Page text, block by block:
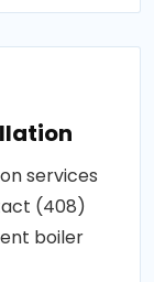
services
(408)
boiler